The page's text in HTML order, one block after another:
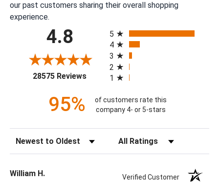
our past customers sharing their overall shopping
experience.
4.8
28575 Reviews(opens in a new tab)
5
4
3
2
1
95%
of customers rate this
company 4- or 5-stars
Sort Reviews Filter Reviews by Rating
William H. Verified Customer